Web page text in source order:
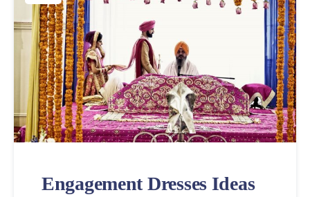
Engagement Dresses Ideas